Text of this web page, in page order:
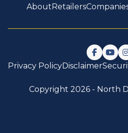
AboutRetailers
Follow
Privacy PolicyDisclaimer
Copyright 2026 - North